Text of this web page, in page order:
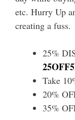
etc. Hurry Up
creating a fuss.
25%
Take
20%
35%